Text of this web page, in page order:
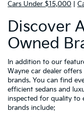
Cars Under $15,000
Discover
Owned
In addition to our
Wayne car dealer
brands. You can find
efficient sedans and
inspected for quality to
brands include: